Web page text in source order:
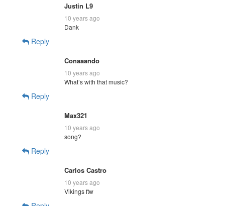
Justin L9
10 years ago
Dank
Reply
Conaaando
10 years ago
What’s with that music?
Reply
Max321
10 years ago
song?
Reply
Carlos Castro
10 years ago
Vikings ftw